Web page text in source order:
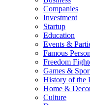
Companies
Investment
Startup
Education
Events &
Famous
Freedom
Games &
History of the
Home &
Culture